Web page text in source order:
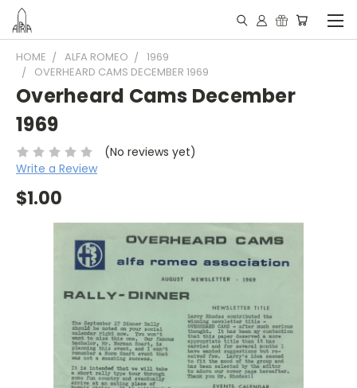
HOME ALFA ROMEO
1969
OVERHEARD CAMS DECEMBER 1969
Overheard Cams December
1969
(No reviews yet)
Write a Review
$1.00